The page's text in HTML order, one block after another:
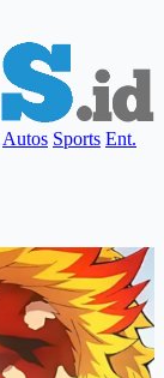
Autos Sports Ent.